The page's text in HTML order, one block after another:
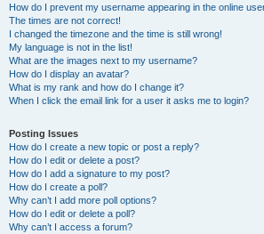
How do I prevent my username appearing in the online
The times are not correct!
I changed the timezone and the time is still wrong!
My language is not in the list!
What are the images next to my username?
How do I display an avatar?
What is my rank and how do I change it?
When I click the email link for a user it asks me to login?
Posting Issues
How do I create a new topic or post a reply?
How do I edit or delete a post?
How do I add a signature to my post?
How do I create a poll?
Why can’t I add more poll options?
How do I edit or delete a poll?
Why can’t I access a forum?